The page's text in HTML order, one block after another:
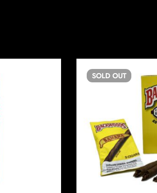
SOLD OUT